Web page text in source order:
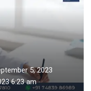
5, 2023
6:23 am